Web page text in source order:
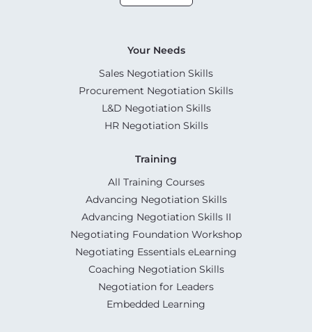
Your Needs
Sales Negotiation Skills
Procurement Negotiation Skills
L&D Negotiation Skills
HR Negotiation Skills
Training
All Training Courses
Advancing Negotiation Skills
Advancing Negotiation Skills II
Negotiating Foundation Workshop
Negotiating Essentials eLearning
Coaching Negotiation Skills
Negotiation for Leaders
Embedded Learning